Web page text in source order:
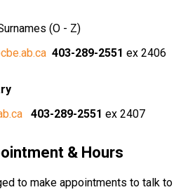
(O - Z)
403-289-2551 ex 2406
403-289-2551 ex 2407
& Hours
to make appointments to talk to